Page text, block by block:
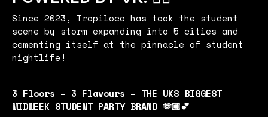
Since 2023, Tropiloco has took the student
scene by storm expanding into 5 cities and
cementing itself at the pinnacle of student
nightlife!
3 Floors – 3 Flavours – THE UKS BIGGEST
MIDWEEK STUDENT PARTY BRAND 🫶🏼💕